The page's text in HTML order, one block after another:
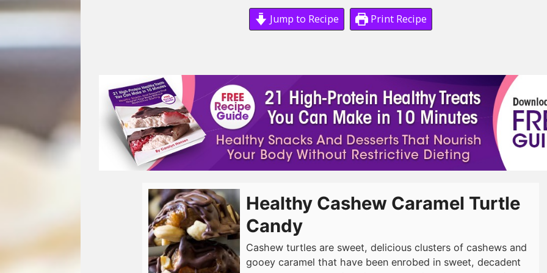
Jump to Recipe Print Recipe
Healthy Cashew Caramel Turtle
Candy
Cashew turtles are sweet, delicious clusters of cashews and
gooey caramel that have been enrobed in sweet, decadent